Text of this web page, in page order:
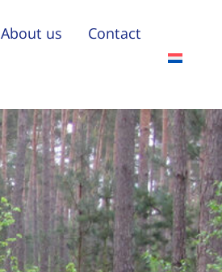
About us Contact